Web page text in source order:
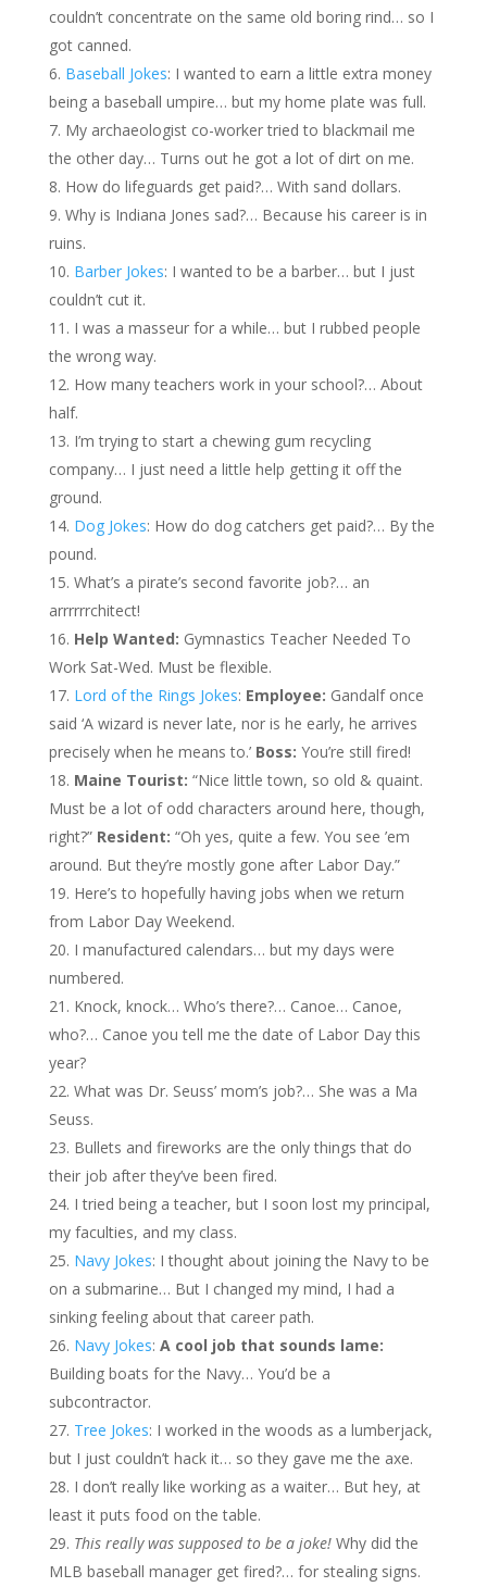
couldn’t concentrate on the same old boring rind… so I
got canned.
Baseball Jokes: I wanted to earn a little extra money
being a baseball umpire… but my home plate was full.
My archaeologist co-worker tried to blackmail me
the other day… Turns out he got a lot of dirt on me.
How do lifeguards get paid?… With sand dollars.
Why is Indiana Jones sad?… Because his career is in
ruins.
Barber Jokes: I wanted to be a barber… but I just
couldn’t cut it.
I was a masseur for a while… but I rubbed people
the wrong way.
How many teachers work in your school?… About
half.
I’m trying to start a chewing gum recycling
company… I just need a little help getting it off the
ground.
Dog Jokes: How do dog catchers get paid?… By the
pound.
What’s a pirate’s second favorite job?… an
arrrrrrchitect!
Help Wanted: Gymnastics Teacher Needed To
Work Sat-Wed. Must be flexible.
Lord of the Rings Jokes: Employee: Gandalf once
said ‘A wizard is never late, nor is he early, he arrives
precisely when he means to.’ Boss: You’re still fired!
Maine Tourist: “Nice little town, so old & quaint.
Must be a lot of odd characters around here, though,
right?” Resident: “Oh yes, quite a few. You see ’em
around. But they’re mostly gone after Labor Day.”
Here’s to hopefully having jobs when we return
from Labor Day Weekend.
I manufactured calendars… but my days were
numbered.
Knock, knock… Who’s there?… Canoe… Canoe,
who?… Canoe you tell me the date of Labor Day this
year?
What was Dr. Seuss’ mom’s job?… She was a Ma
Seuss.
Bullets and fireworks are the only things that do
their job after they’ve been fired.
I tried being a teacher, but I soon lost my principal,
my faculties, and my class.
Navy Jokes: I thought about joining the Navy to be
on a submarine… But I changed my mind, I had a
sinking feeling about that career path.
Navy Jokes: A cool job that sounds lame:
Building boats for the Navy… You’d be a
subcontractor.
Tree Jokes: I worked in the woods as a lumberjack,
but I just couldn’t hack it… so they gave me the axe.
I don’t really like working as a waiter… But hey, at
least it puts food on the table.
This really was supposed to be a joke! Why did the
MLB baseball manager get fired?… for stealing signs.